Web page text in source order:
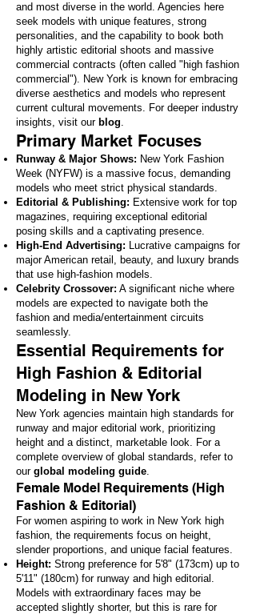
and most diverse in the world. Agencies here
seek models with unique features, strong
personalities, and the capability to book both
highly artistic editorial shoots and massive
commercial contracts (often called "high fashion
commercial"). New York is known for embracing
diverse aesthetics and models who represent
current cultural movements. For deeper industry
insights, visit our blog.
Primary Market Focuses
Runway & Major Shows: New York Fashion
Week (NYFW) is a massive focus, demanding
models who meet strict physical standards.
Editorial & Publishing: Extensive work for top
magazines, requiring exceptional editorial
posing skills and a captivating presence.
High-End Advertising: Lucrative campaigns for
major American retail, beauty, and luxury brands
that use high-fashion models.
Celebrity Crossover: A significant niche where
models are expected to navigate both the
fashion and media/entertainment circuits
seamlessly.
Essential Requirements for
High Fashion & Editorial
Modeling in New York
New York agencies maintain high standards for
runway and major editorial work, prioritizing
height and a distinct, marketable look. For a
complete overview of global standards, refer to
our global modeling guide.
Female Model Requirements (High
Fashion & Editorial)
For women aspiring to work in New York high
fashion, the requirements focus on height,
slender proportions, and unique facial features.
Height: Strong preference for 5'8" (173cm) up to
5'11" (180cm) for runway and high editorial.
Models with extraordinary faces may be
accepted slightly shorter, but this is rare for